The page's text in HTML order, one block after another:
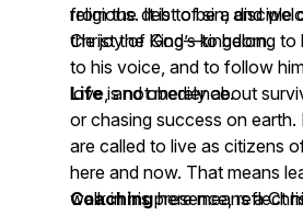
from the debt of sin, and
the joy of God’s kingdom.
religious. It is to be a disciple
Christ the King—to belong to
to his voice, and to follow
love, and obedience.
Lifeis not merely about
or chasing success on earth.
are called to live as citizens
here and now. That means
walk in his presence, reflect
Coachinghere means a